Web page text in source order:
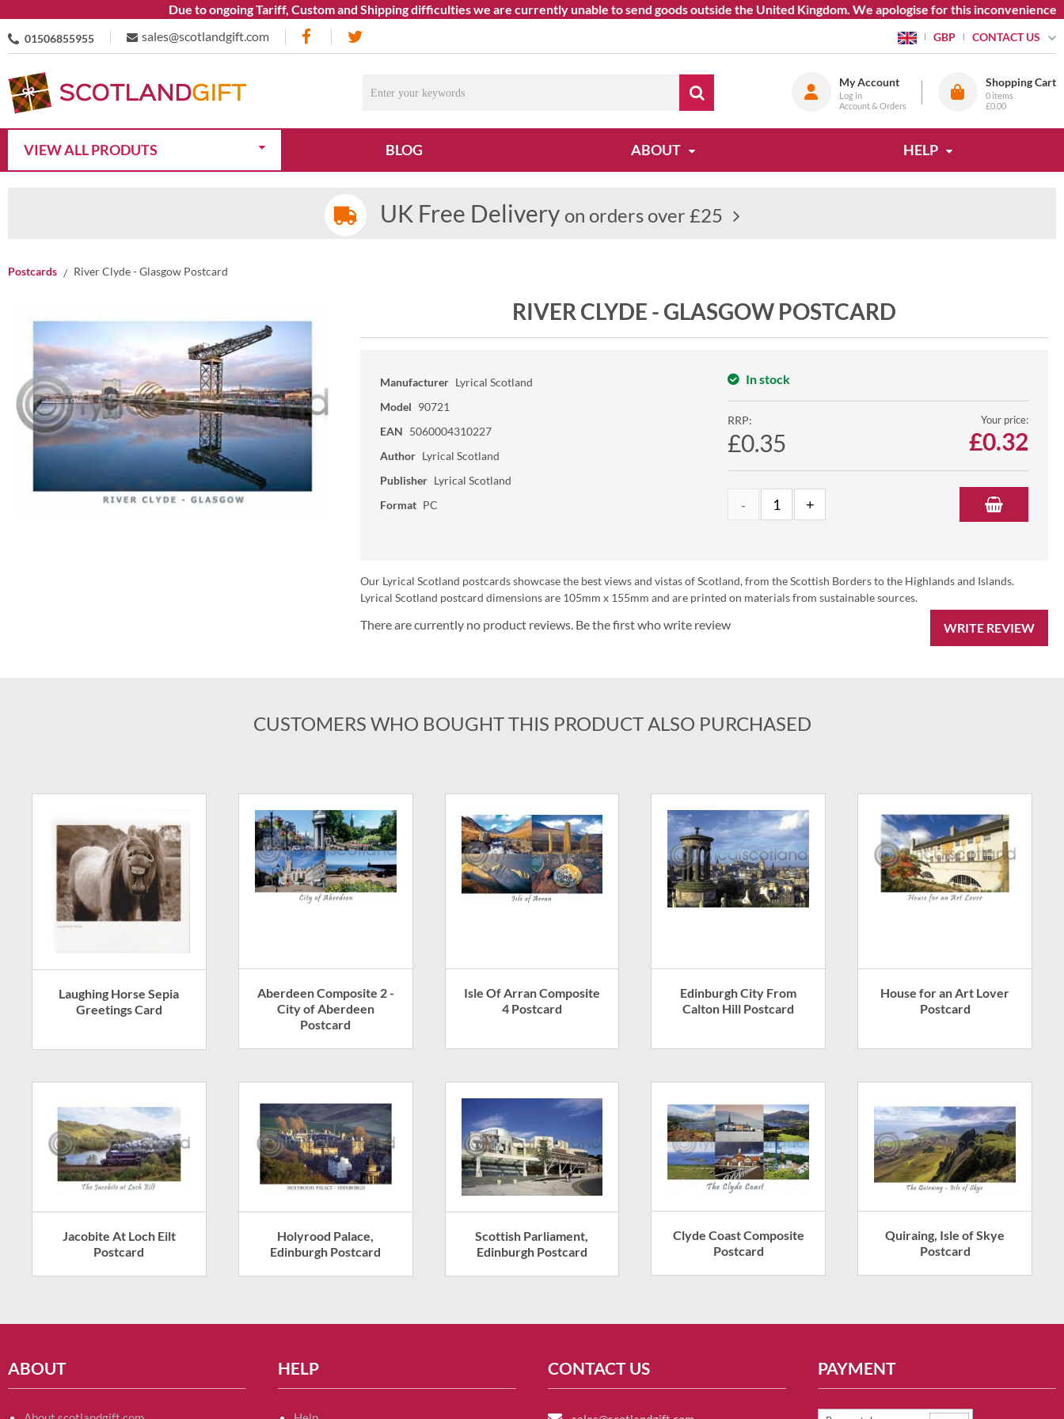
Due to ongoing Tariff, Custom and Shipping difficulties we are currently unable to send goods outside the United Kingdom. We apologise for this inconvenience.
01506855955 sales@scotlandgift.com GBP CONTACT US
My Account
Log in
Account & Orders
Shopping Cart
0 items
£0.00
VIEW ALL PRODUTS BLOG ABOUT HELP
UK Free Delivery on orders over £25
Postcards River Clyde - Glasgow Postcard
RIVER CLYDE - GLASGOW POSTCARD
Manufacturer Lyrical Scotland
Model 90721
EAN 5060004310227
Author Lyrical Scotland
Publisher Lyrical Scotland
Format PC
In stock
RRP:
£0.35
Your price:
£0.32
Our Lyrical Scotland postcards showcase the best views and vistas of Scotland, from the Scottish Borders to the Highlands and Islands.
Lyrical Scotland postcard dimensions are 105mm x 155mm and are printed on materials from sustainable sources.
WRITE REVIEW
There are currently no product reviews. Be the first who write review
CUSTOMERS WHO BOUGHT THIS PRODUCT ALSO PURCHASED
Laughing Horse Sepia
Greetings Card
Aberdeen Composite 2 -
City of Aberdeen
Postcard
Isle Of Arran Composite
4 Postcard
Edinburgh City From
Calton Hill Postcard
House for an Art Lover
Postcard
Jacobite At Loch Eilt
Postcard
Holyrood Palace,
Edinburgh Postcard
Scottish Parliament,
Edinburgh Postcard
Clyde Coast Composite
Postcard
Quiraing, Isle of Skye
Postcard
ABOUT HELP CONTACT US PAYMENT